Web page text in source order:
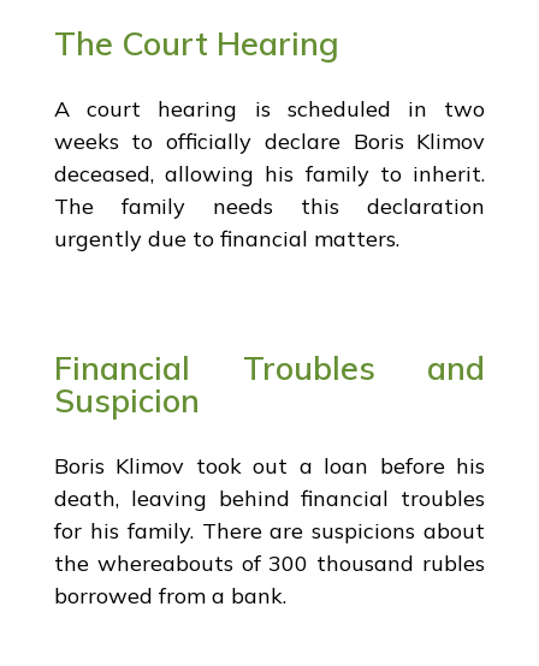
The Court Hearing
A court hearing is scheduled in two
weeks to officially declare Boris Klimov
deceased, allowing his family to inherit.
The family needs this declaration
urgently due to financial matters.
Financial Troubles and
Suspicion
Boris Klimov took out a loan before his
death, leaving behind financial troubles
for his family. There are suspicions about
the whereabouts of 300 thousand rubles
borrowed from a bank.